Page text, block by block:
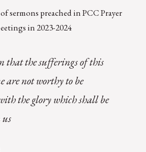
of sermons preached in PCC Prayer
in 2023-2024
that the sufferings of this
are not worthy to be
the glory which shall be